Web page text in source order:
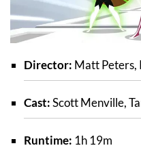
Director: Matt Peters,
Cast:Scott Menville,
Runtime: 1h 19m